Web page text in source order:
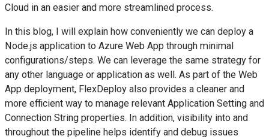
Cloud in an easier and more streamlined process.
In this blog, I will explain how conveniently we can deploy a
Node.js application to Azure Web App through minimal
configurations/steps. We can leverage the same strategy for
any other language or application as well. As part of the Web
App deployment, FlexDeploy also provides a cleaner and
more efficient way to manage relevant Application Setting and
Connection String properties. In addition, visibility into and
throughout the pipeline helps identify and debug issues